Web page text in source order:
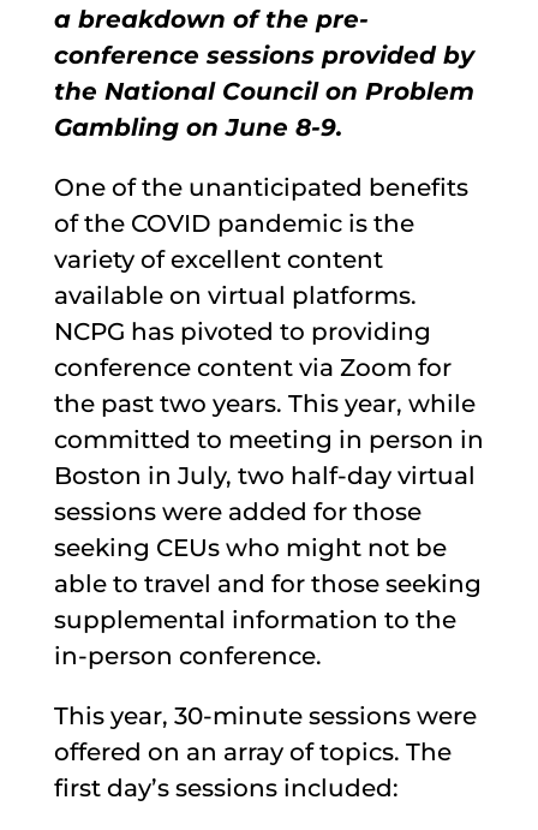
a breakdown of the pre-
conference sessions provided by
the National Council on Problem
Gambling on June 8-9.
One of the unanticipated benefits
of the COVID pandemic is the
variety of excellent content
available on virtual platforms.
NCPG has pivoted to providing
conference content via Zoom for
the past two years. This year, while
committed to meeting in person in
Boston in July, two half-day virtual
sessions were added for those
seeking CEUs who might not be
able to travel and for those seeking
supplemental information to the
in-person conference.
This year, 30-minute sessions were
offered on an array of topics. The
first day’s sessions included: